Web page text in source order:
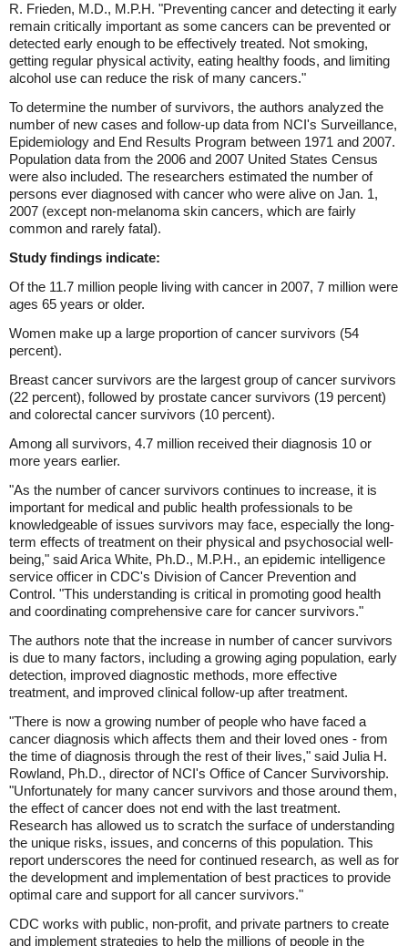
R. Frieden, M.D., M.P.H. "Preventing cancer and detecting it early
remain critically important as some cancers can be prevented or
detected early enough to be effectively treated. Not smoking,
getting regular physical activity, eating healthy foods, and limiting
alcohol use can reduce the risk of many cancers."
To determine the number of survivors, the authors analyzed the
number of new cases and follow-up data from NCI's Surveillance,
Epidemiology and End Results Program between 1971 and 2007.
Population data from the 2006 and 2007 United States Census
were also included. The researchers estimated the number of
persons ever diagnosed with cancer who were alive on Jan. 1,
2007 (except non-melanoma skin cancers, which are fairly
common and rarely fatal).
Study findings indicate:
Of the 11.7 million people living with cancer in 2007, 7 million were
ages 65 years or older.
Women make up a large proportion of cancer survivors (54
percent).
Breast cancer survivors are the largest group of cancer survivors
(22 percent), followed by prostate cancer survivors (19 percent)
and colorectal cancer survivors (10 percent).
Among all survivors, 4.7 million received their diagnosis 10 or
more years earlier.
"As the number of cancer survivors continues to increase, it is
important for medical and public health professionals to be
knowledgeable of issues survivors may face, especially the long-
term effects of treatment on their physical and psychosocial well-
being," said Arica White, Ph.D., M.P.H., an epidemic intelligence
service officer in CDC's Division of Cancer Prevention and
Control. "This understanding is critical in promoting good health
and coordinating comprehensive care for cancer survivors."
The authors note that the increase in number of cancer survivors
is due to many factors, including a growing aging population, early
detection, improved diagnostic methods, more effective
treatment, and improved clinical follow-up after treatment.
"There is now a growing number of people who have faced a
cancer diagnosis which affects them and their loved ones - from
the time of diagnosis through the rest of their lives," said Julia H.
Rowland, Ph.D., director of NCI's Office of Cancer Survivorship.
"Unfortunately for many cancer survivors and those around them,
the effect of cancer does not end with the last treatment.
Research has allowed us to scratch the surface of understanding
the unique risks, issues, and concerns of this population. This
report underscores the need for continued research, as well as for
the development and implementation of best practices to provide
optimal care and support for all cancer survivors."
CDC works with public, non-profit, and private partners to create
and implement strategies to help the millions of people in the